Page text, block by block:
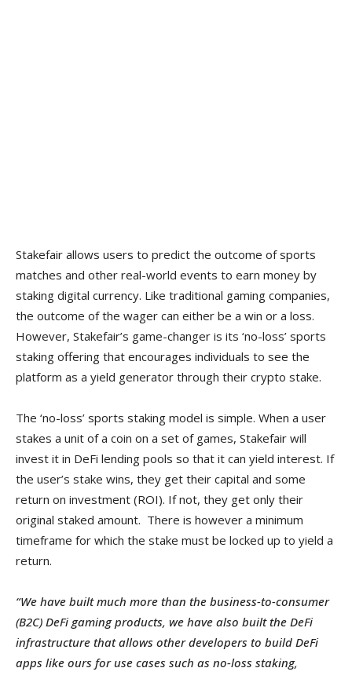
Stakefair allows users to predict the outcome of sports
matches and other real-world events to earn money by
staking digital currency. Like traditional gaming companies,
the outcome of the wager can either be a win or a loss.
However, Stakefair’s game-changer is its ‘no-loss’ sports
staking offering that encourages individuals to see the
platform as a yield generator through their crypto stake.
The ‘no-loss’ sports staking model is simple. When a user
stakes a unit of a coin on a set of games, Stakefair will
invest it in DeFi lending pools so that it can yield interest. If
the user’s stake wins, they get their capital and some
return on investment (ROI). If not, they get only their
original staked amount. There is however a minimum
timeframe for which the stake must be locked up to yield a
return.
“We have built much more than the business-to-consumer
(B2C) DeFi gaming products, we have also built the DeFi
infrastructure that allows other developers to build DeFi
apps like ours for use cases such as no-loss staking,